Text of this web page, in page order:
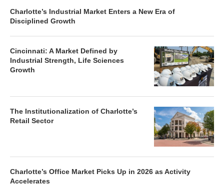
Charlotte’s Industrial Market Enters a New Era of
Disciplined Growth
Cincinnati: A Market Defined by
Industrial Strength, Life Sciences
Growth
The Institutionalization of Charlotte’s
Retail Sector
Charlotte’s Office Market Picks Up in 2026 as Activity
Accelerates